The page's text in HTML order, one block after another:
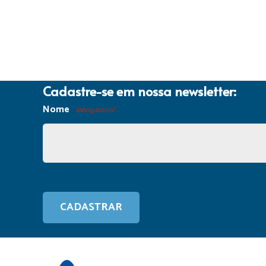
Cadastre-se em nossa newsletter:
Nome (obrigatório)